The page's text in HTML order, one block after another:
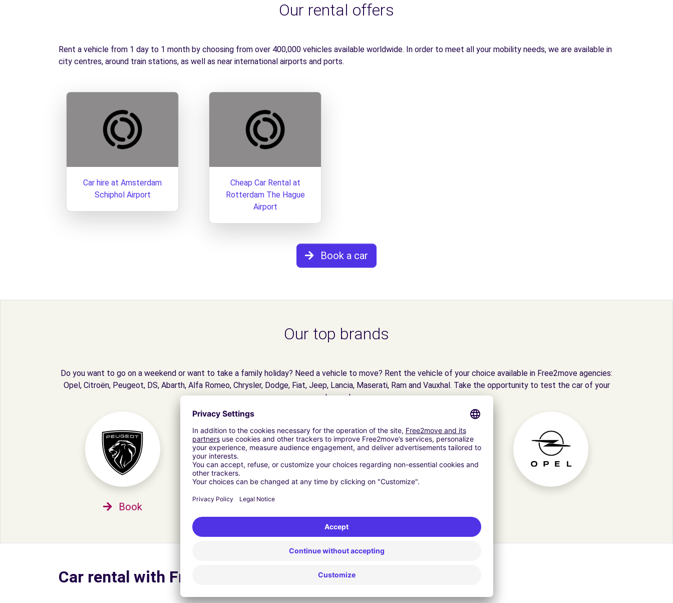
Our rental offers
Rent a vehicle from 1 day to 1 month by choosing from over 400,000 vehicles available worldwide. In order to meet all your mobility needs, we are available in
city centres, around train stations, as well as near international airports and ports.
Car hire at Amsterdam
Schiphol Airport
Cheap Car Rental at
Rotterdam The Hague
Airport
Book a car
Our top brands
Do you want to go on a weekend or want to take a family holiday? Need a vehicle to move? Rent the vehicle of your choice available in Free2move agencies:
Opel, Citroën, Peugeot, DS, Abarth, Alfa Romeo, Chrysler, Dodge, Fiat, Jeep, Lancia, Maserati, Ram and Vauxhal. Take the opportunity to test the car of your
dreams!
Book
Car rental with Free2move